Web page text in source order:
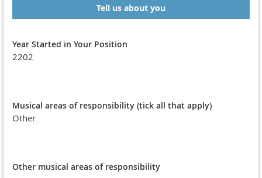
Tell us about you
Year Started in Your Position
2202
Musical areas of responsibility (tick all that apply)
Other
Other musical areas of responsibility